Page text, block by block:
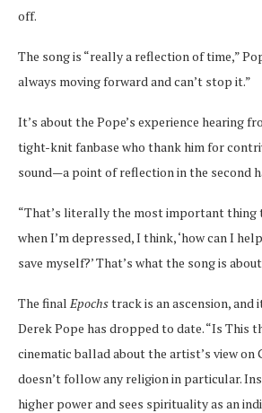
off.
The song is “reallya reflection of time,”
always moving forward and can’t stop it.”
It’s about the Pope’s experience hearing
tight-knit fanbase who thank him for
sound—a point of reflection in the second
“That’s literally the most important thing
when I’m depressed, I think, ‘how can I
save myself?’ That’s what the song is
The final Epochstrack is an ascension, and
Derek Pope has dropped to date. “Is This
cinematic ballad about the artist’s view on
doesn’t follow any religion in particular.
higher power and sees spirituality as an